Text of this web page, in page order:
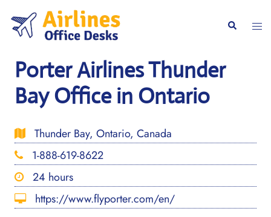
content
Search
Porter Airlines Thunder
Bay Office in Ontario
Thunder Bay, Ontario, Canada
1-888-619-8622
24 hours
https://www.flyporter.com/en/